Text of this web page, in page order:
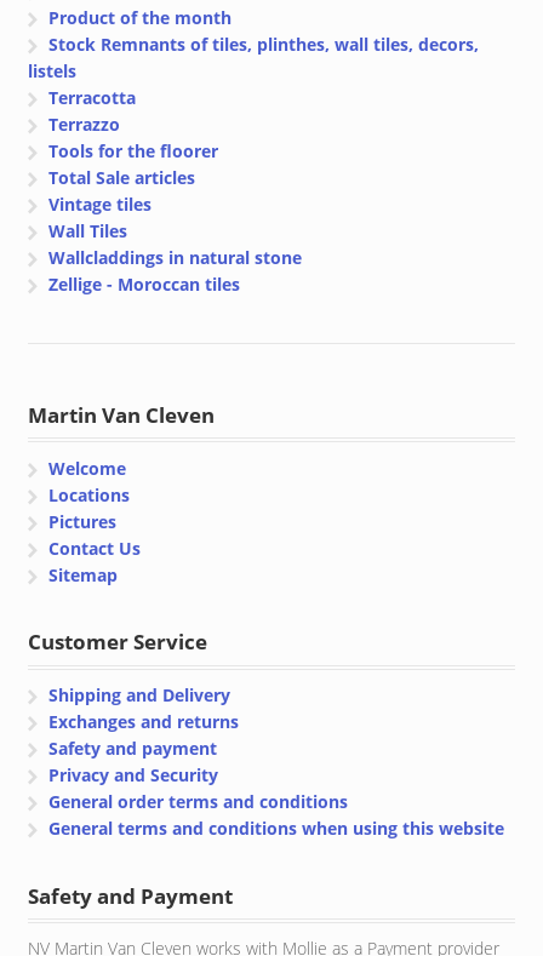
Product of the month
Stock Remnants of tiles, plinthes, wall tiles, decors,
listels
Terracotta
Terrazzo
Tools for the floorer
Total Sale articles
Vintage tiles
Wall Tiles
Wallcladdings in natural stone
Zellige - Moroccan tiles
Martin Van Cleven
Welcome
Locations
Pictures
Contact Us
Sitemap
Customer Service
Shipping and Delivery
Exchanges and returns
Safety and payment
Privacy and Security
General order terms and conditions
General terms and conditions when using this website
Safety and Payment
NV Martin Van Cleven works with Mollie as a Payment provider